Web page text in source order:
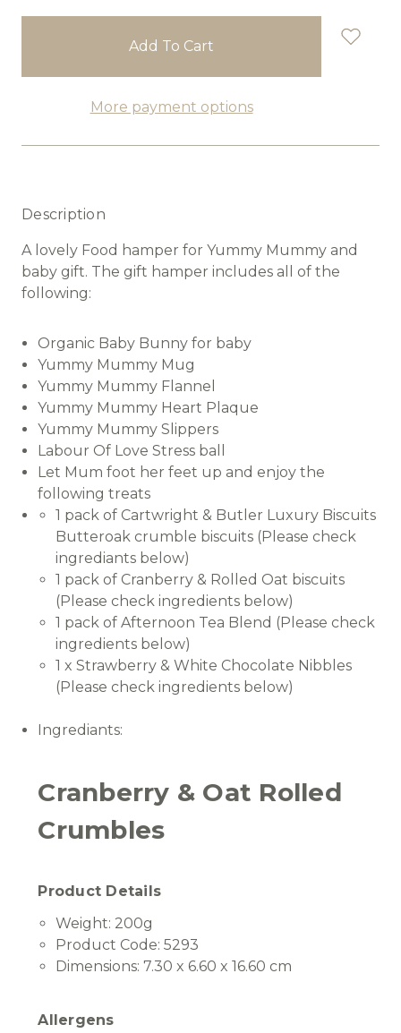
More payment options
Description
A lovely Food hamper for Yummy Mummy and
baby gift. The gift hamper includes all of the
following:
Organic Baby Bunny for baby
Yummy Mummy Mug
Yummy Mummy Flannel
Yummy Mummy Heart Plaque
Yummy Mummy Slippers
Labour Of Love Stress ball
Let Mum foot her feet up and enjoy the
following treats
1 pack of Cartwright & Butler Luxury Biscuits
Butteroak crumble biscuits (Please check
ingrediants below)
1 pack of Cranberry & Rolled Oat biscuits
(Please check ingredients below)
1 pack of Afternoon Tea Blend (Please check
ingredients below)
1 x Strawberry & White Chocolate Nibbles
(Please check ingredients below)
Ingrediants:
Cranberry & Oat Rolled
Crumbles
Product Details
Weight: 200g
Product Code: 5293
Dimensions: 7.30 x 6.60 x 16.60 cm
Allergens